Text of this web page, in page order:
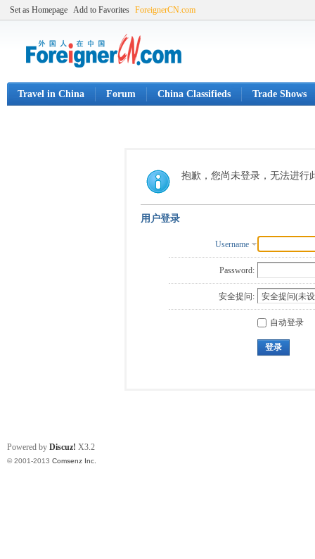
Set as Homepage Add to Favorites ForeignerCN.com
Travel in China Forum China Classifieds Trade Shows
抱歉，您尚未登录，无法进行
用户登录
Username
Password:
安全提问:
自动登录
登录
Powered by Discuz! X3.2
© 2001-2013 Comsenz Inc.